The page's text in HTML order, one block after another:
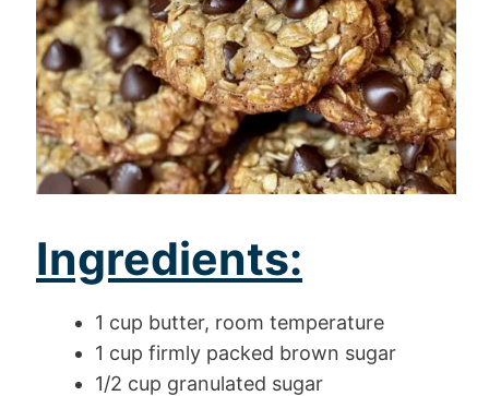
Ingredients:
1 cup butter, room temperature
1 cup firmly packed brown sugar
1/2 cup granulated sugar